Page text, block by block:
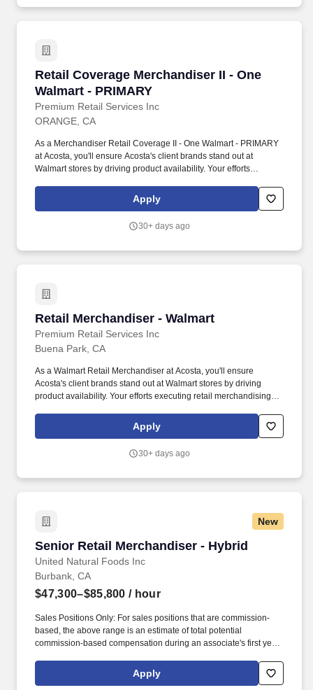
Retail Coverage Merchandiser II - One
Walmart - PRIMARY
Premium Retail Services Inc
Retail Coverage Merchandiser II - One
ORANGE, CA
As a Merchandiser Retail Coverage II - One Walmart - PRIMARY
at Acosta, you'll ensure Acosta's client brands stand out at
Walmart stores by driving product availability. Your efforts
with the brands they love in one of the largest retailers in the
Apply
30+ days ago
Retail Merchandiser - Walmart
Premium Retail Services Inc
Retail Merchandiser - Walmart
Buena Park, CA
As a Walmart Retail Merchandiser at Acosta, you'll ensure
Acosta's client brands stand out at Walmart stores by driving
product availability. Your efforts executing retail merchandising
of the largest retailers in the world.
Apply
30+ days ago
New
Senior Retail Merchandiser - Hybrid
United Natural Foods Inc
Senior Retail Merchandiser - Hybrid
Burbank, CA
$47,300–$85,800 / hour
Sales Positions Only: For sales positions that are commission-
based, the above range is an estimate of total potential
commission-based compensation during an associate's first year,
Ability to set up in‑store displays, fixtures, shelving, and product,
including tasks such as: Using hand and finger dexterity to
Apply